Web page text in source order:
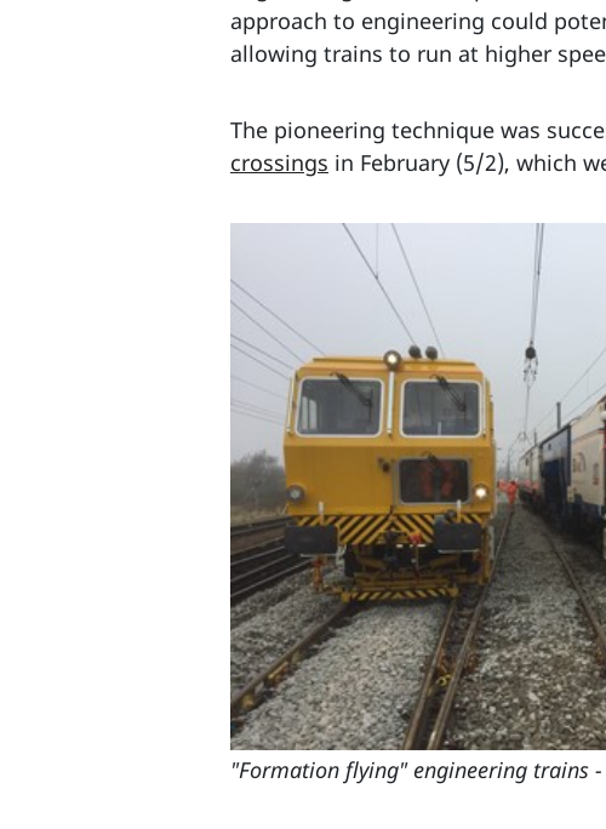
approach to engineering could
allowing trains to run at higher
The pioneering technique was
crossings in February (5/2), which
"Formation flying" engineering trains